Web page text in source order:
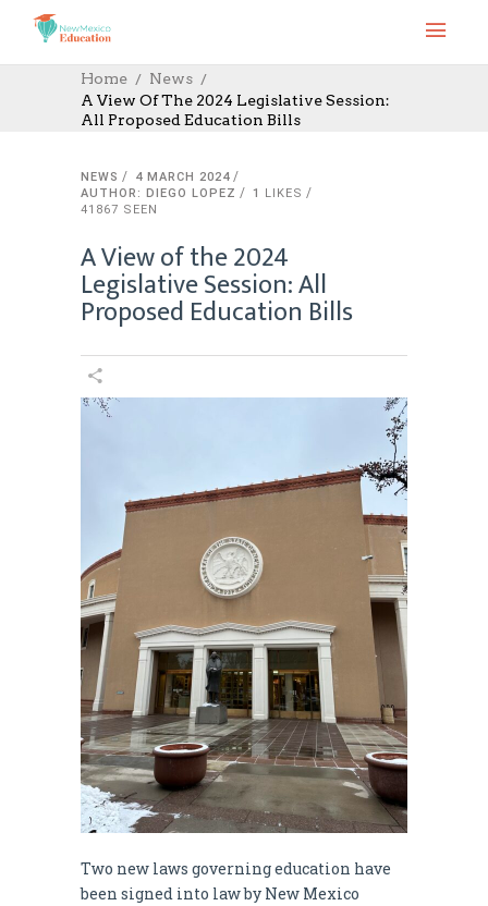
Home
News
A View Of The 2024 Legislative Session:
All Proposed Education Bills
NEWS
4 MARCH 2024
AUTHOR: DIEGO LOPEZ
1
LIKES
41867 SEEN
A View of the 2024
Legislative Session: All
Proposed Education Bills
Two new laws governing education have
been signed into law by New Mexico